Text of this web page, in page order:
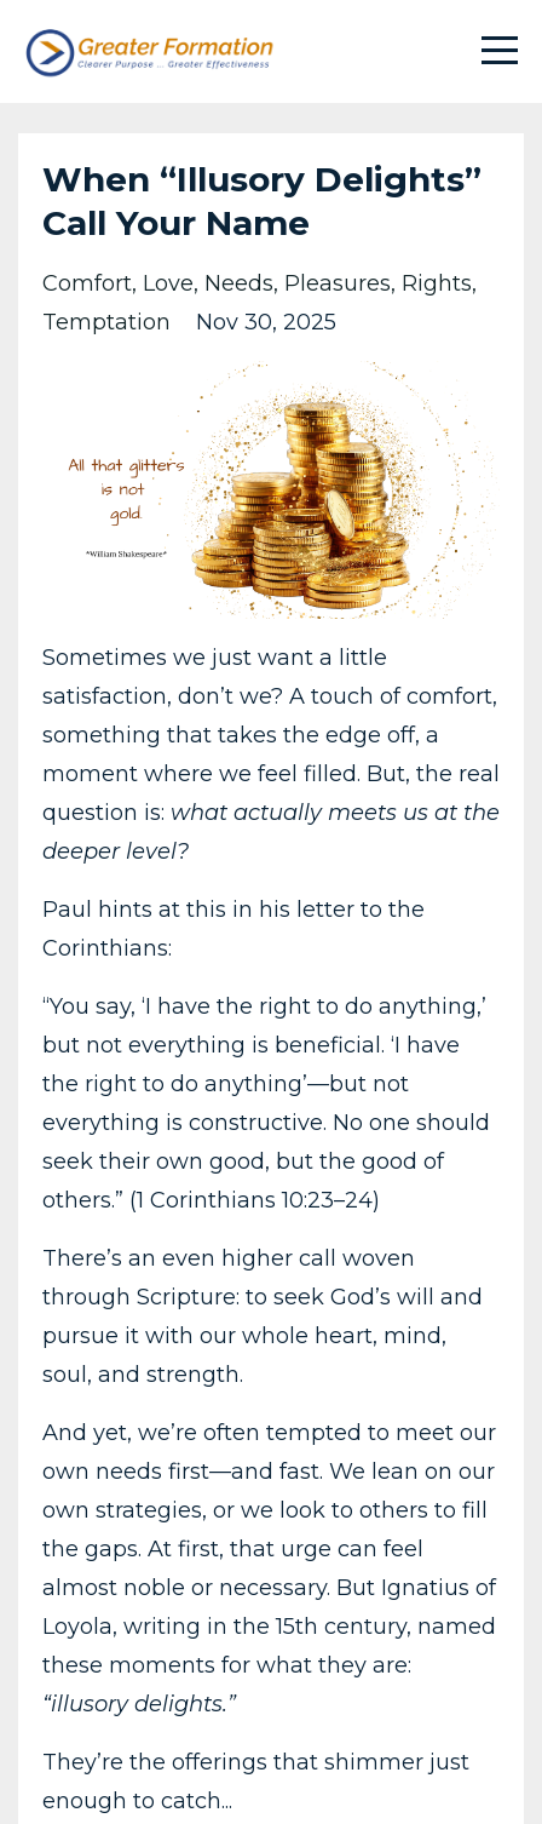
When “Illusory Delights”
Call Your Name
Comfort Love Needs Pleasures Rights
Temptation
Nov 30, 2025
Sometimes we just want a little
satisfaction, don’t we? A touch of comfort,
something that takes the edge off, a
moment where we feel filled. But, the real
question is: what actually meets us at the
deeper level?
Paul hints at this in his letter to the
Corinthians:
“You say, ‘I have the right to do anything,’
but not everything is beneficial. ‘I have
the right to do anything’—but not
everything is constructive. No one should
seek their own good, but the good of
others.” (1 Corinthians 10:23–24)
There’s an even higher call woven
through Scripture: to seek God’s will and
pursue it with our whole heart, mind,
soul, and strength.
And yet, we’re often tempted to meet our
own needs first—and fast. We lean on our
own strategies, or we look to others to fill
the gaps. At first, that urge can feel
almost noble or necessary. But Ignatius of
Loyola, writing in the 15th century, named
these moments for what they are:
“illusory delights.”
They’re the offerings that shimmer just
enough to catch...